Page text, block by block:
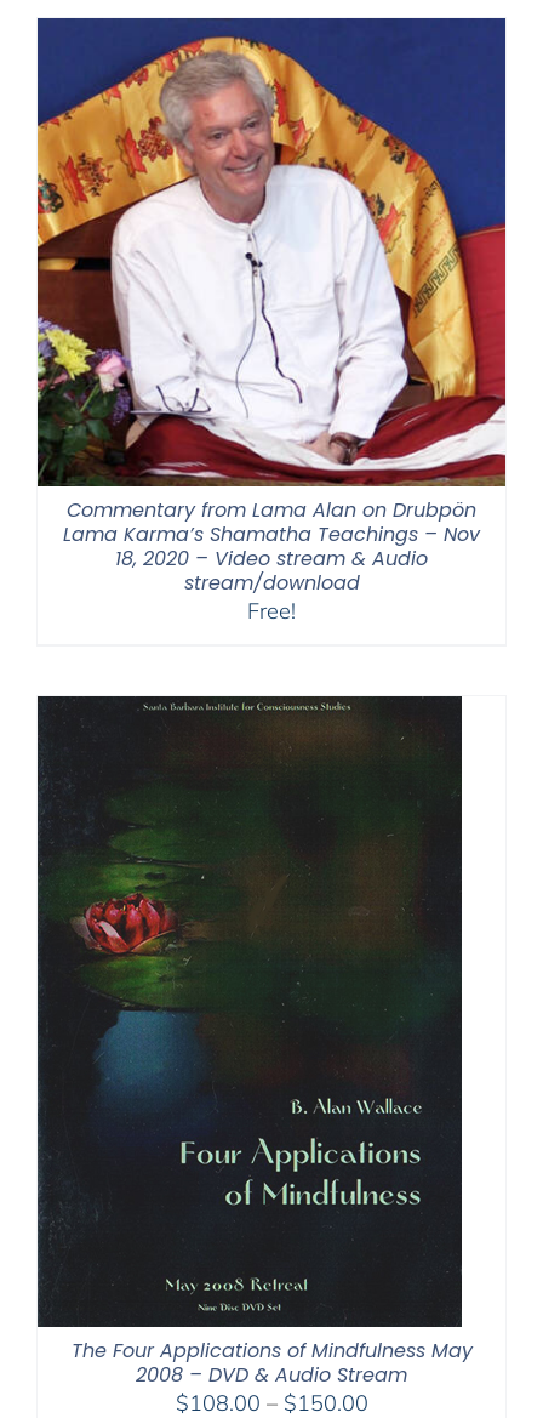
Commentary from Lama Alan on Drubpön
Lama Karma’s Shamatha Teachings – Nov
18, 2020 – Video stream & Audio
stream/download
Free!
The Four Applications of Mindfulness May
2008 – DVD & Audio Stream
$108.00 – $150.00Price